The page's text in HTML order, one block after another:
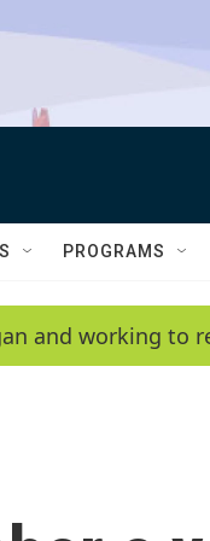
PROGRAMS
and working to